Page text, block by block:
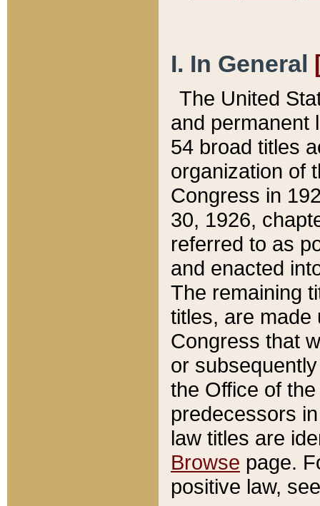
I. In General
The United
and permanent
54 broad titles
organization of
Congress in
30, 1926,
referred to as
and enacted
The remaining
titles, are made
Congress that
or
the Office of
predecessors
law titles are
Browse page.
positive law,